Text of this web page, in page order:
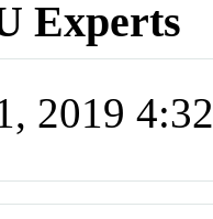
Experts
2019